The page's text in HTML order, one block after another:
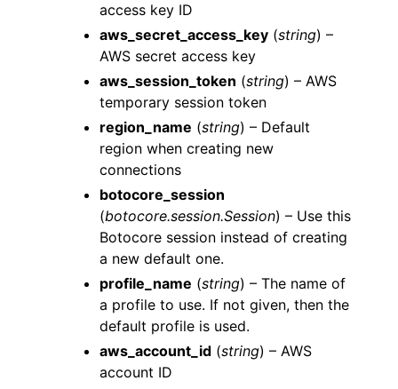
navigation of Code Examples
navigation of Developer Guide
navigation of Available Services
navigation of Core References
navigation of Customization References
access key ID
aws_secret_access_key (string) –
AWS secret access key
aws_session_token (string) – AWS
temporary session token
region_name (string) – Default
region when creating new
connections
botocore_session
(botocore.session.Session) – Use this
Botocore session instead of creating
a new default one.
profile_name (string) – The name of
a profile to use. If not given, then the
default profile is used.
aws_account_id (string) – AWS
account ID